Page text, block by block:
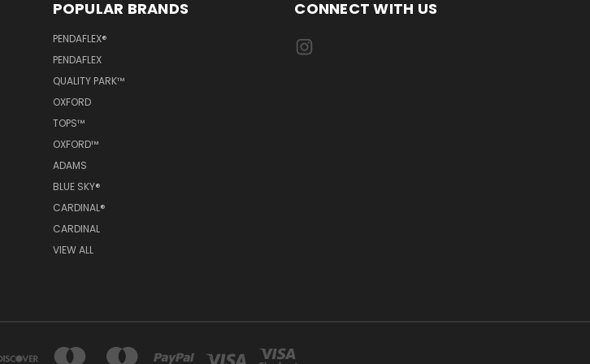
POPULAR BRANDS
PENDAFLEX®
PENDAFLEX
QUALITY PARK™
OXFORD
TOPS™
OXFORD™
ADAMS
BLUE SKY®
CARDINAL®
CARDINAL
VIEW ALL
CONNECT WITH US